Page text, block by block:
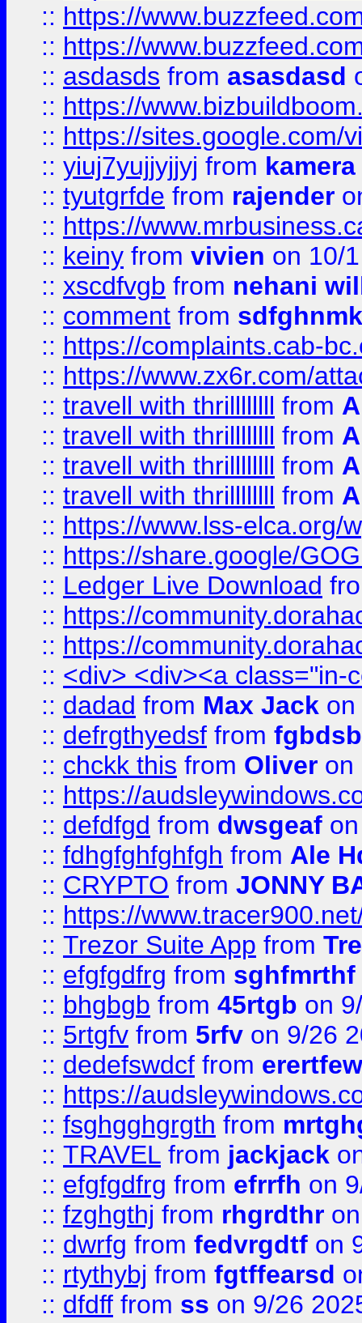
:: https://
:: https://
:: asdasds from asasdasd
:: https://
:: https://sites.google.com/
:: yiuj7yujjyjjyj from
:: tyutgrfde from rajender
:: https://
:: keiny from vivien on 10/
:: xscdfvgb from nehani
:: comment from sdfghnmk
:: https://complaints.cab-
:: https://www.zx6r.com/
:: travell with thrillllllll from
:: travell with thrillllllll from
:: travell with thrillllllll from
:: travell with thrillllllll from
:: https://www.lss-elca.org/
:: https://share.google/
:: Ledger Live Download
:: https://
:: https://
:: <div> <div><a class="in-
:: dadad from Max Jack on
:: defrgthyedsf from fgbdsb
:: chckk this from Oliver on
:: https://
:: defdfgd from dwsgeaf
:: fdhgfghfghfgh from Ale
:: CRYPTO from JONNY
:: https://
:: Trezor Suite App from
:: efgfgdfrg from sghfmrthf
:: bhgbgb from 45rtgb on
:: 5rtgfv from 5rfv on 9/26
:: dedefswdcf from
:: https://
:: fsghgghgrgth from
:: TRAVEL from jackjack
:: efgfgdfrg from efrrfh on
:: fzghgthj from rhgrdthr
:: dwrfg from fedvrgdtf on
:: rtythybj from fgtffearsd
:: dfdff from ss on 9/26